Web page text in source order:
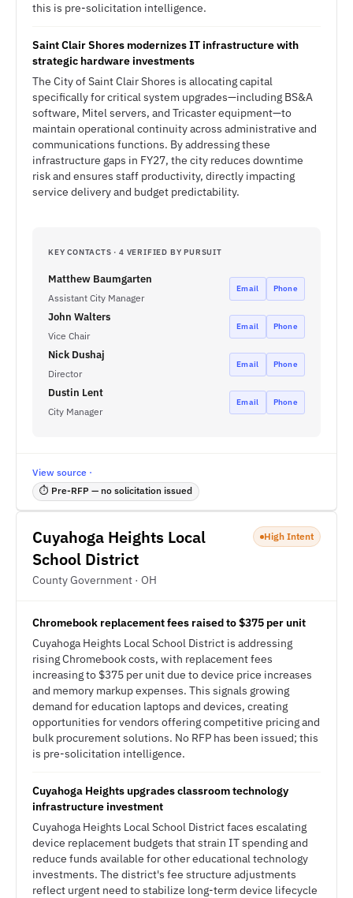
this is pre-solicitation intelligence.
Saint Clair Shores modernizes IT infrastructure with
strategic hardware investments
The City of Saint Clair Shores is allocating capital
specifically for critical system upgrades—including BS&A
software, Mitel servers, and Tricaster equipment—to
maintain operational continuity across administrative and
communications functions. By addressing these
infrastructure gaps in FY27, the city reduces downtime
risk and ensures staff productivity, directly impacting
service delivery and budget predictability.
KEY CONTACTS · 4 VERIFIED BY PURSUIT
Matthew Baumgarten
Assistant City Manager
Email Phone
John Walters
Vice Chair
Email Phone
Nick Dushaj
Director
Email Phone
Dustin Lent
City Manager
Email Phone
View source ·
⏱ Pre-RFP — no solicitation issued
Cuyahoga Heights Local
School District
County Government · OH
High Intent
Chromebook replacement fees raised to $375 per unit
Cuyahoga Heights Local School District is addressing
rising Chromebook costs, with replacement fees
increasing to $375 per unit due to device price increases
and memory markup expenses. This signals growing
demand for education laptops and devices, creating
opportunities for vendors offering competitive pricing and
bulk procurement solutions. No RFP has been issued; this
is pre-solicitation intelligence.
Cuyahoga Heights upgrades classroom technology
infrastructure investment
Cuyahoga Heights Local School District faces escalating
device replacement budgets that strain IT spending and
reduce funds available for other educational technology
investments. The district's fee structure adjustments
reflect urgent need to stabilize long-term device lifecycle